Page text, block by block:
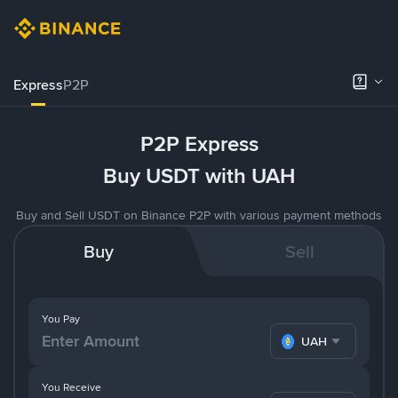
ExpressP2P
P2P Express
Buy USDT with UAH
Buy and Sell USDT on Binance P2P with various payment methods
Buy Sell
You Pay
UAH
You Receive